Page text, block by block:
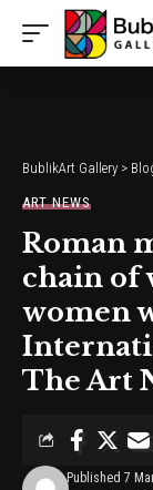
BublikArt Gallery >
ART NEWS
Roman
chain of
women
The Art
Published 7